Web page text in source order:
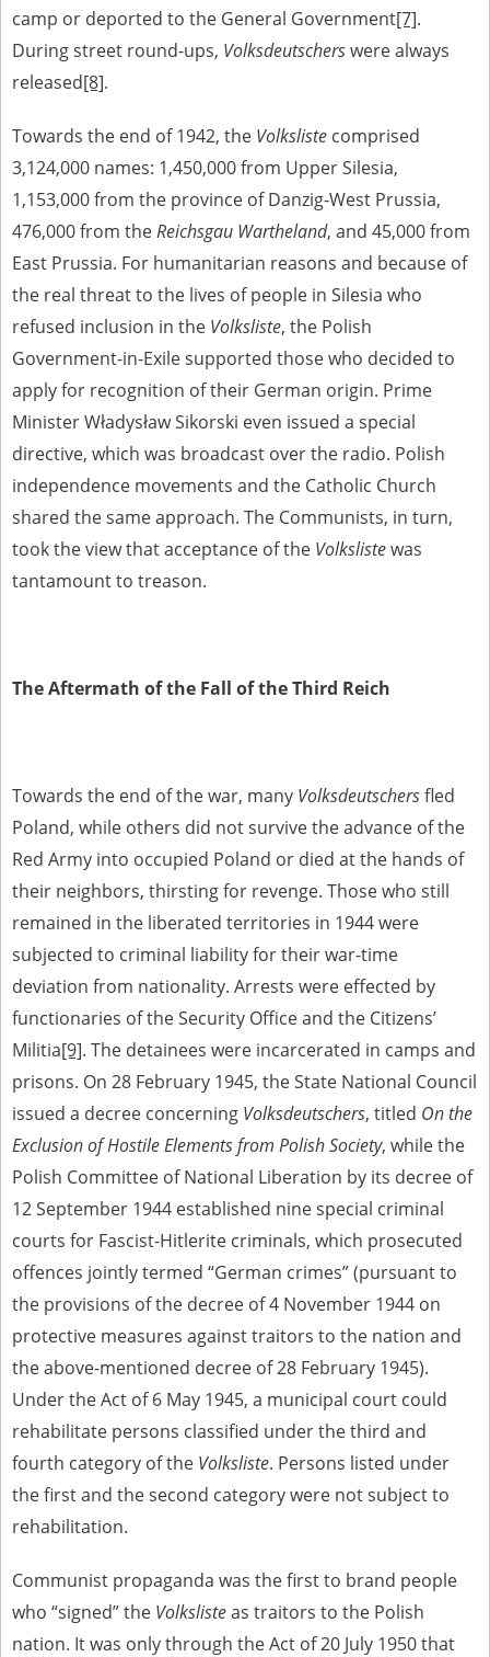
camp or deported to the General Government[7].
During street round-ups, Volksdeutscherswere always
released[8].
Towards the end of 1942, the Volksliste comprised
3,124,000 names: 1,450,000 from Upper Silesia,
1,153,000 from the province of Danzig-West Prussia,
476,000 from theReichsgau Wartheland, and 45,000 from
East Prussia. For humanitarian reasons and because of
the real threat to the lives of people in Silesia who
refused inclusion in the Volksliste, the Polish
Government-in-Exile supported those who decided to
apply for recognition of their German origin. Prime
Minister Władysław Sikorski even issued a special
directive, which was broadcast over the radio. Polish
independence movements and the Catholic Church
shared the same approach. The Communists, in turn,
took the view that acceptance of the Volkslistewas
tantamount to treason.
The Aftermath of the Fall of the Third Reich
Towards the end of the war, many Volksdeutschersfled
Poland, while others did not survive the advance of the
Red Army into occupied Poland or died at the hands of
their neighbors, thirsting for revenge. Those who still
remained in the liberated territories in 1944 were
subjected to criminal liability for their war-time
deviation from nationality. Arrests were effected by
functionaries of the Security Office and the Citizens’
Militia[9]. The detainees were incarcerated in camps and
prisons. On 28 February 1945, the State National Council
issued a decree concerning Volksdeutschers, titled On the
Exclusion of Hostile Elements from Polish Society, while the
Polish Committee of National Liberation by its decree of
12 September 1944 established nine special criminal
courts for Fascist-Hitlerite criminals, which prosecuted
offences jointly termed “German crimes” (pursuant to
the provisions of the decree of 4 November 1944 on
protective measures against traitors to the nation and
the above-mentioned decree of 28 February 1945).
Under the Act of 6 May 1945, a municipal court could
rehabilitate persons classified under the third and
fourth category of the Volksliste. Persons listed under
the first and the second category were not subject to
rehabilitation.
Communist propaganda was the first to brand people
who “signed” the Volkslisteas traitors to the Polish
nation. It was only through the Act of 20 July 1950 that